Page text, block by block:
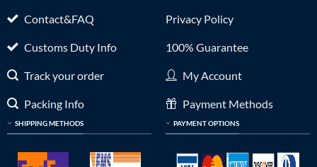
Contact&FAQ
Customs Duty Info
Track your order
Packing Info
SHIPPING METHODS
Privacy Policy
100% Guarantee
My Account
Payment Methods
PAYMENT OPTIONS